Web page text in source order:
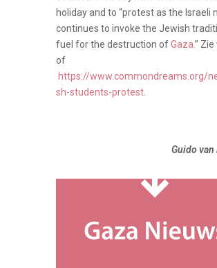
holiday and to “protest as the Israeli
continues to invoke the Jewish
fuel for the destruction ofGaza.”
of
https://www.commondreams.org/
sh-students-protest.
Guido van